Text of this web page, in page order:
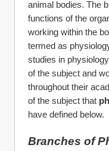
animal bodies. The
functions of the
working within the
termed as
studies in
of the subject and
throughout their
of the subject that
have defined below.
Branches of